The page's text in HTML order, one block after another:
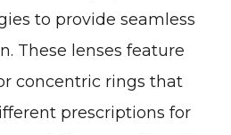
to provide seamless
These lenses feature
concentric rings that
prescriptions for